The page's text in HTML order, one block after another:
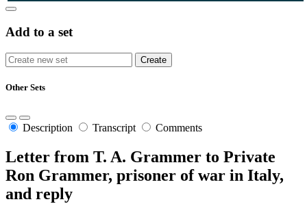
Add to a set
Other Sets
Description Transcript Comments
Letter from T. A. Grammer to Private
Ron Grammer, prisoner of war in Italy,
and reply